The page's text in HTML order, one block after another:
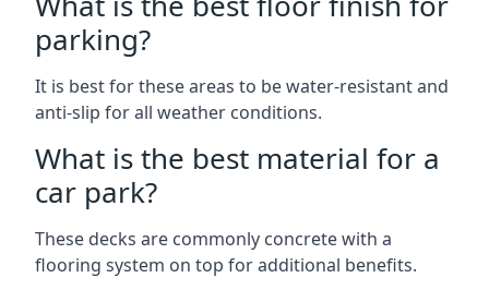
parking?
It is best for these areas to be water-resistant and
anti-slip for all weather conditions.
What is the best material for a
car park?
These decks are commonly concrete with a
flooring system on top for additional benefits.